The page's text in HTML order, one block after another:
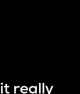
really